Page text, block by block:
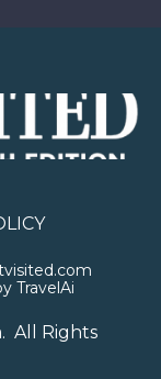
TravelAi
. All Rights